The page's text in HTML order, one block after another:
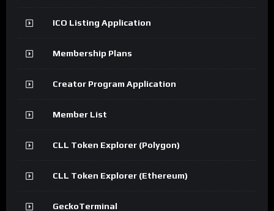
ICO Listing Application
Membership Plans
Creator Program Application
Member List
CLL Token Explorer (Polygon)
CLL Token Explorer (Ethereum)
GeckoTerminal